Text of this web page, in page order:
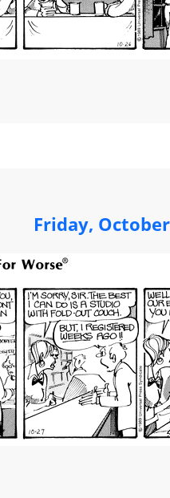
Friday,